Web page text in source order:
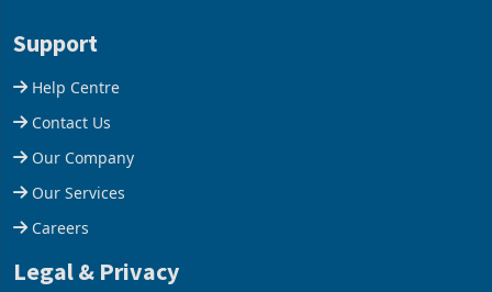
plant at the Hillside Gold
company from ex
Support
Help Centre
Contact Us
Our Company
Our Services
Careers